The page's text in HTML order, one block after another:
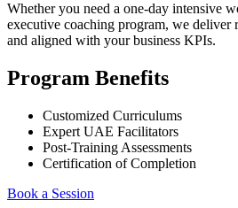
Whether you need a one-day intensive
executive coaching program, we deliver
and aligned with your business KPIs.
Program Benefits
Customized Curriculums
Expert UAE Facilitators
Post-Training Assessments
Certification of Completion
Book a Session